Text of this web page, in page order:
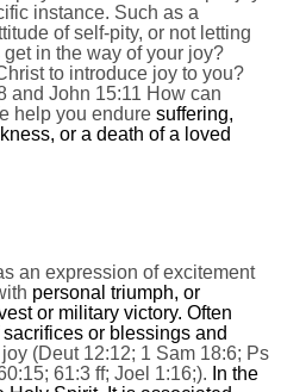
instance. Such as a
of self-pity, or not letting
in the way of your joy?
to introduce joy to you?
and John 15:11 How can
help you endure suffering,
or a death of a loved
an expression of excitement
personal triumph, or
or military victory. Often
or blessings and
joy (Deut 12:12; 1 Sam 18:6; Ps
61:3 ff; Joel 1:16;). In the